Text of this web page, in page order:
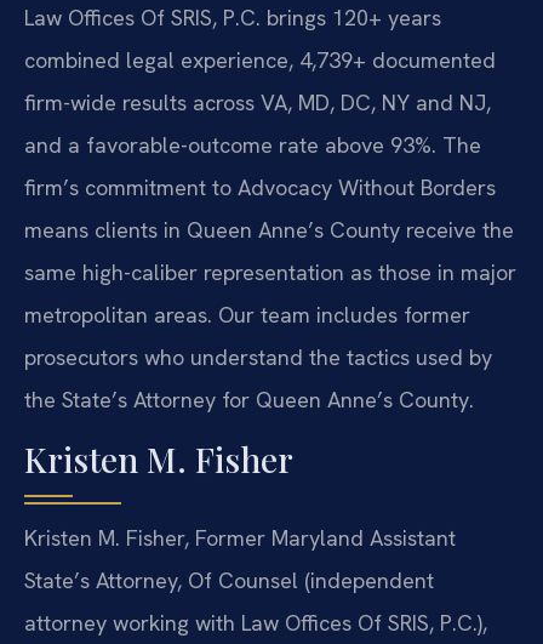
Law Offices Of SRIS, P.C. brings 120+ years
combined legal experience, 4,739+ documented
firm-wide results across VA, MD, DC, NY and NJ,
and a favorable-outcome rate above 93%. The
firm’s commitment to Advocacy Without Borders
means clients in Queen Anne’s County receive the
same high-caliber representation as those in major
metropolitan areas. Our team includes former
prosecutors who understand the tactics used by
the State’s Attorney for Queen Anne’s County.
Kristen M. Fisher
Kristen M. Fisher, Former Maryland Assistant
State’s Attorney, Of Counsel (independent
attorney working with Law Offices Of SRIS, P.C.),